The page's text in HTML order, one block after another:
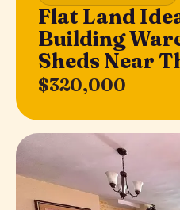
Flat Land
Building
Sheds Near
$320,000